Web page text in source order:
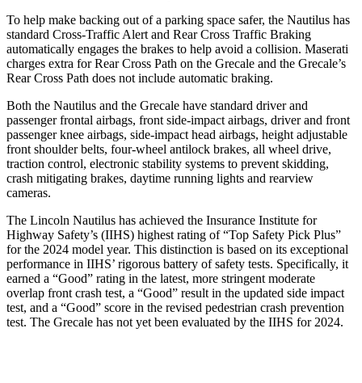
To help make backing out of a parking space safer, the Nautilus has
standard Cross-Traffic Alert and Rear Cross Traffic Braking
automatically engages the brakes to help avoid a collision. Maserati
charges extra for Rear Cross Path on the Grecale and the Grecale’s
Rear Cross Path does not include automatic braking.
Both the Nautilus and the Grecale have standard driver and
passenger frontal airbags, front side-impact airbags, driver and front
passenger knee airbags, side-impact head airbags, height adjustable
front shoulder belts, four-wheel antilock brakes, all wheel drive,
traction control, electronic stability systems to prevent skidding,
crash mitigating brakes, daytime running lights and rearview
cameras.
The Lincoln Nautilus has achieved the Insurance Institute for
Highway Safety’s (IIHS) highest rating of “Top Safety Pick Plus”
for the 2024 model year. This distinction is based on its exceptional
performance in IIHS’ rigorous battery of safety tests. Specifically, it
earned a “Good” rating in the latest, more stringent moderate
overlap front crash test, a “Good” result in the updated side impact
test, and a “Good” score in the revised pedestrian crash prevention
test. The Grecale has not yet been evaluated by the IIHS for 2024.